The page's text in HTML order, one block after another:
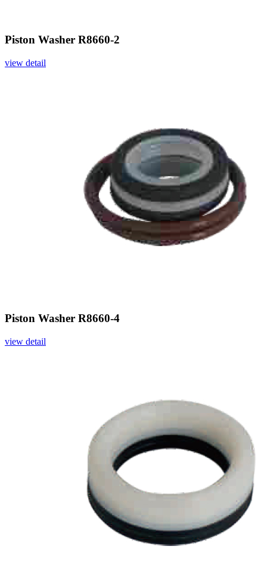
Piston Washer R8660-2
view detail
Piston Washer R8660-4
view detail